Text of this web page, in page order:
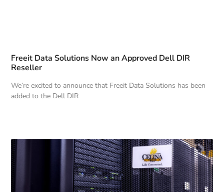
Freeit Data Solutions Now an Approved Dell DIR
Reseller
We’re excited to announce that Freeit Data Solutions has been
added to the Dell DIR